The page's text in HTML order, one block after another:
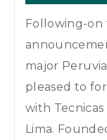
Following-on
major
pleased to
with
Lima.